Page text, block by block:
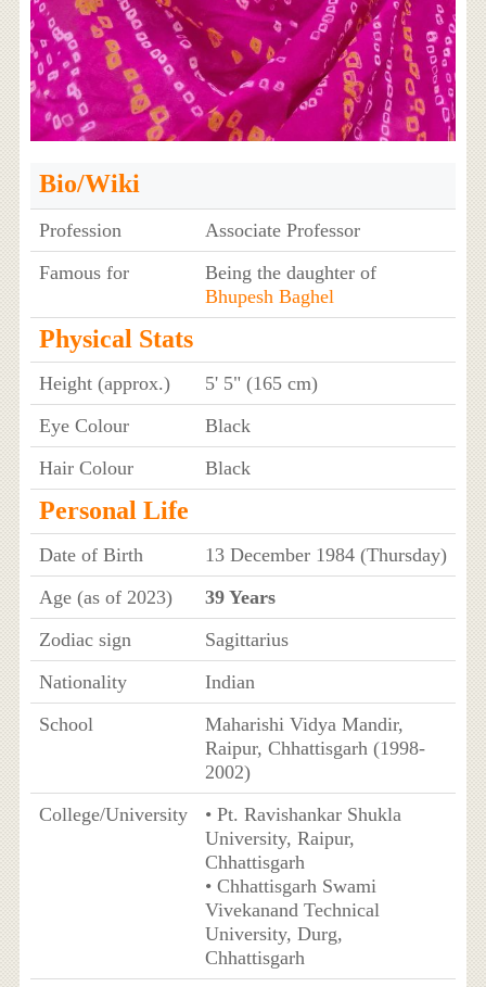
Bio/Wiki
Profession
Associate Professor
Famous for
Being the daughter of
Bhupesh Baghel
Physical Stats
Height (approx.)
5' 5" (165 cm)
Eye Colour
Black
Hair Colour
Black
Personal Life
Date of Birth
13 December 1984 (Thursday)
Age (as of 2023)
39 Years
Zodiac sign
Sagittarius
Nationality
Indian
School
Maharishi Vidya Mandir,
Raipur, Chhattisgarh (1998-
2002)
College/University
• Pt. Ravishankar Shukla
University, Raipur,
Chhattisgarh
• Chhattisgarh Swami
Vivekanand Technical
University, Durg,
Chhattisgarh